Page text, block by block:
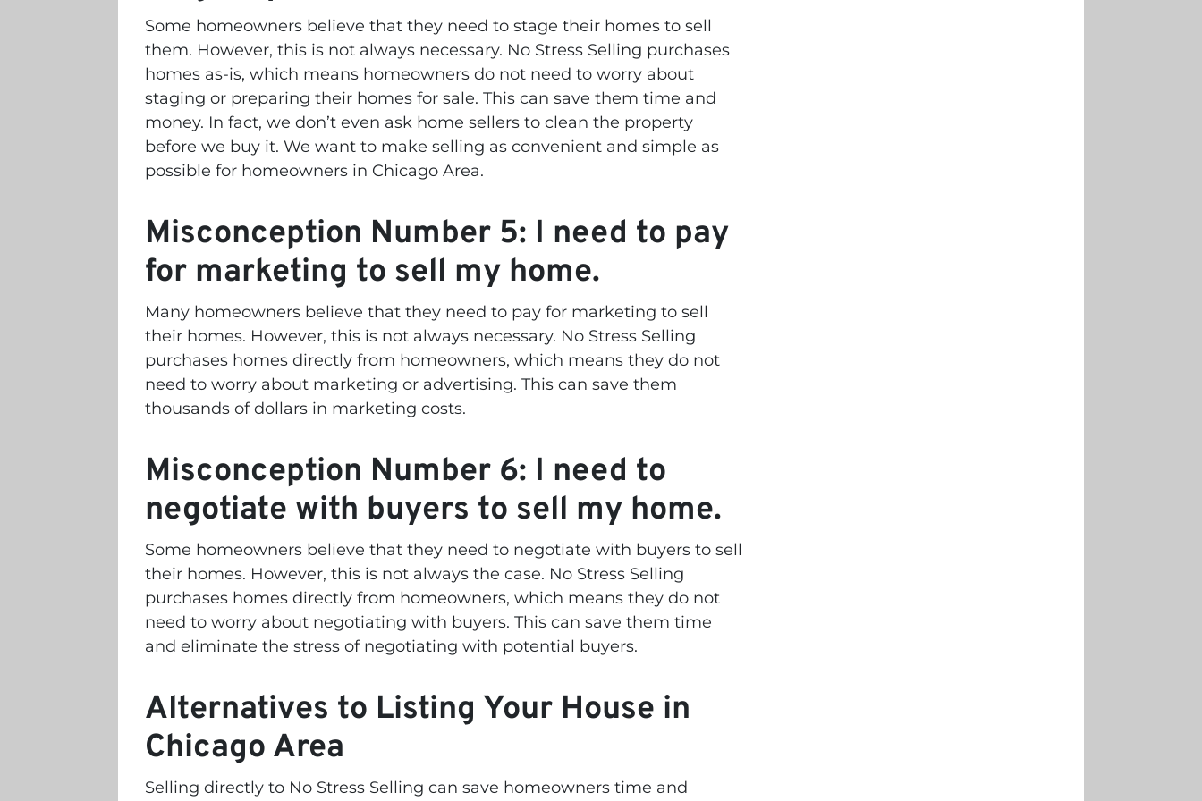
Some homeowners believe that they need to stage their homes to sell
them. However, this is not always necessary. No Stress Selling purchases
homes as-is, which means homeowners do not need to worry about
staging or preparing their homes for sale. This can save them time and
money. In fact, we don’t even ask home sellers to clean the property
before we buy it. We want to make selling as convenient and simple as
possible for homeowners in Chicago Area.
Misconception Number 5: I need to pay
for marketing to sell my home.
Many homeowners believe that they need to pay for marketing to sell
their homes. However, this is not always necessary. No Stress Selling
purchases homes directly from homeowners, which means they do not
need to worry about marketing or advertising. This can save them
thousands of dollars in marketing costs.
Misconception Number 6: I need to
negotiate with buyers to sell my home.
Some homeowners believe that they need to negotiate with buyers to sell
their homes. However, this is not always the case. No Stress Selling
purchases homes directly from homeowners, which means they do not
need to worry about negotiating with buyers. This can save them time
and eliminate the stress of negotiating with potential buyers.
Alternatives to Listing Your House in
Chicago Area
Selling directly to No Stress Selling can save homeowners time and